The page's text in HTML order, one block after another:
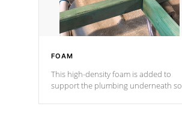
FOAM
This high-density foam is added to
support the plumbing underneath so